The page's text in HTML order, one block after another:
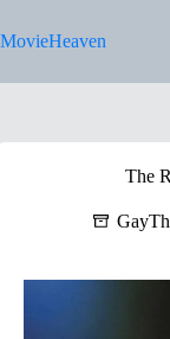
to
content
MovieHeaven
The